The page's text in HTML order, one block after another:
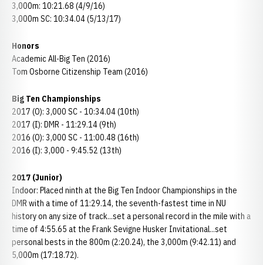
3,000m: 10:21.68 (4/9/16)
3,000m SC: 10:34.04 (5/13/17)
Honors
Academic All-Big Ten (2016)
Tom Osborne Citizenship Team (2016)
Big Ten Championships
2017 (O): 3,000 SC - 10:34.04 (10th)
2017 (I): DMR - 11:29.14 (9th)
2016 (O): 3,000 SC - 11:00.48 (16th)
2016 (I): 3,000 - 9:45.52 (13th)
2017 (Junior)
Indoor: Placed ninth at the Big Ten Indoor Championships in the
DMR with a time of 11:29.14, the seventh-fastest time in NU
history on any size of track...set a personal record in the mile with a
time of 4:55.65 at the Frank Sevigne Husker Invitational...set
personal bests in the 800m (2:20.24), the 3,000m (9:42.11) and
5,000m (17:18.72).